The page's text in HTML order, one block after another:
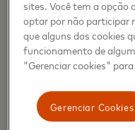
innovative payments
and convenient solutions.
Mastercard also
Republic will be headed
years has held
full Dominican team
In addition,
sites. Você tem a opção
optar por não participar
que alguns dos cookies
funcionamento de
"Gerenciar cookies"
Gerenciar Cookies